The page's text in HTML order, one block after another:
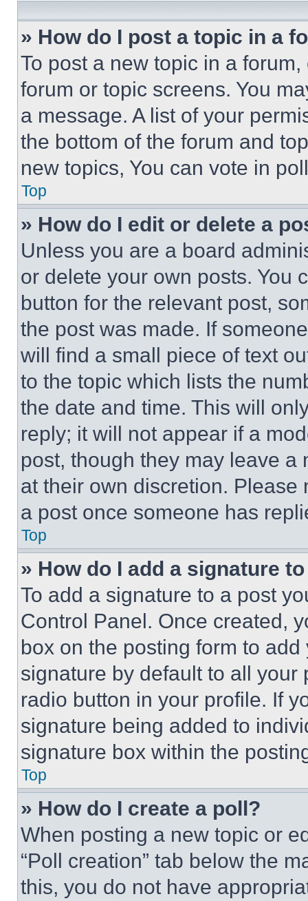
» How do I post a topic in a
To post a new topic in a
forum or topic screens. You
a message. A list of your
the bottom of the forum and
new topics, You can vote in
Top
» How do I edit or delete a
Unless you are a board
or delete your own posts. You
button for the relevant post,
the post was made. If
will find a small piece of text
to the topic which lists the
the date and time. This will
reply; it will not appear if a
post, though they may leave a
at their own discretion.
a post once someone has
Top
» How do I add a signature
To add a signature to a post
Control Panel. Once created,
box on the posting form to
signature by default to all
radio button in your profile. If
signature being added to
signature box within the
Top
» How do I create a poll?
When posting a new topic or
“Poll creation” tab below the
this, you do not have